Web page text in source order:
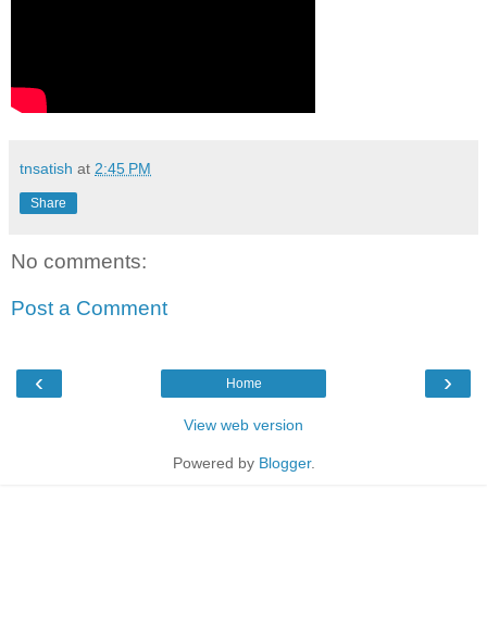
tnsatish at 2:45 PM
Share
No comments:
Post a Comment
‹ ›
Home
View web version
Powered by Blogger.